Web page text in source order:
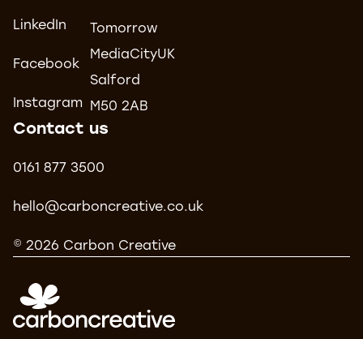
LinkedIn
Facebook
Instagram
Tomorrow
MediaCityUK
Salford
M50 2AB
Contact us
0161 877 3500
hello@carboncreative.co.uk
© 2026 Carbon Creative